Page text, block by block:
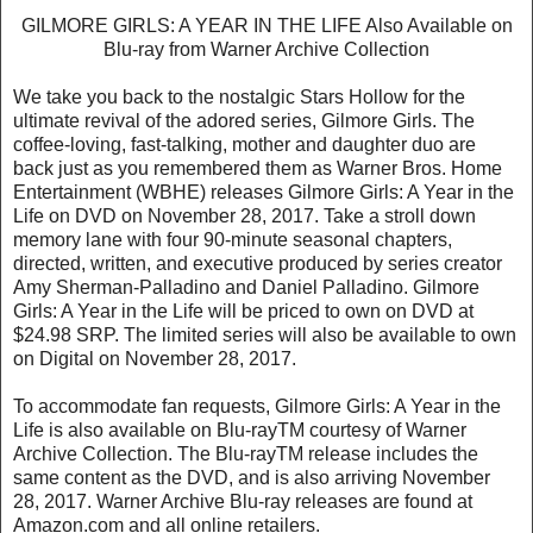
GILMORE GIRLS: A YEAR IN THE LIFE Also Available on
Blu-ray from Warner Archive Collection
We take you back to the nostalgic Stars Hollow for the
ultimate revival of the adored series, Gilmore Girls. The
coffee-loving, fast-talking, mother and daughter duo are
back just as you remembered them as Warner Bros. Home
Entertainment (WBHE) releases Gilmore Girls: A Year in the
Life on DVD on November 28, 2017. Take a stroll down
memory lane with four 90-minute seasonal chapters,
directed, written, and executive produced by series creator
Amy Sherman-Palladino and Daniel Palladino. Gilmore
Girls: A Year in the Life will be priced to own on DVD at
$24.98 SRP. The limited series will also be available to own
on Digital on November 28, 2017.
To accommodate fan requests, Gilmore Girls: A Year in the
Life is also available on Blu-rayTM courtesy of Warner
Archive Collection. The Blu-rayTM release includes the
same content as the DVD, and is also arriving November
28, 2017. Warner Archive Blu-ray releases are found at
Amazon.com and all online retailers.